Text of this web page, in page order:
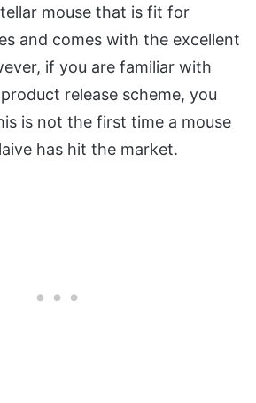
mouse that is fit for
and comes with the excellent
if you are familiar with
release scheme, you
is not the first time a mouse
has hit the market.